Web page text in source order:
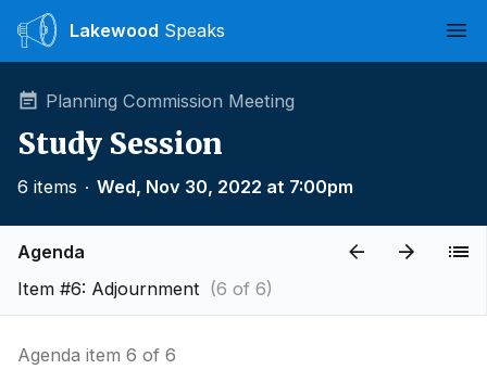
Lakewood Speaks
Planning Commission Meeting
Study Session
6 items ∙ Wed, Nov 30, 2022 at 7:00pm
Agenda
Item #6: Adjournment (6 of 6)
Agenda item 6 of 6